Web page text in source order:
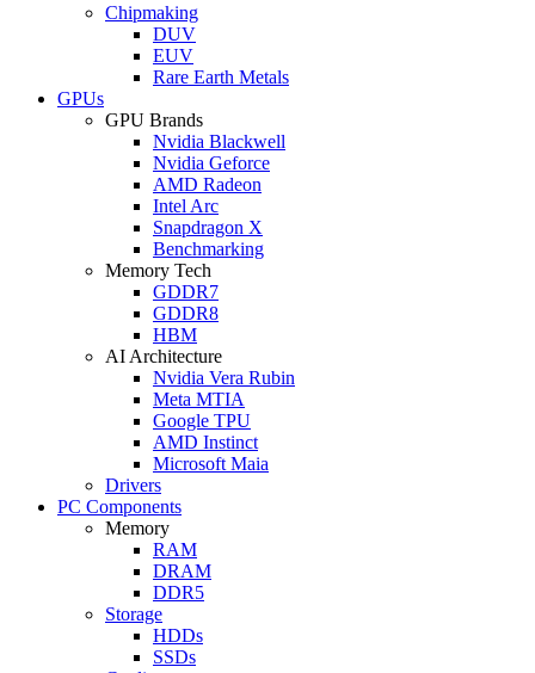
Chipmaking
DUV
EUV
Rare Earth Metals
GPUs
GPU Brands
Nvidia Blackwell
Nvidia Geforce
AMD Radeon
Intel Arc
Snapdragon X
Benchmarking
Memory Tech
GDDR7
GDDR8
HBM
AI Architecture
Nvidia Vera Rubin
Meta MTIA
Google TPU
AMD Instinct
Microsoft Maia
Drivers
PC Components
Memory
RAM
DRAM
DDR5
Storage
HDDs
SSDs